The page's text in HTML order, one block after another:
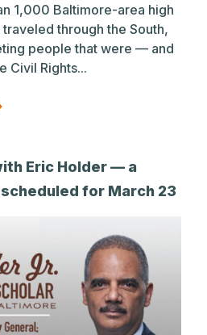
1,000 Baltimore-area high
through the South,
people that were — and
Civil Rights...
Eric Holder — a
for March 23